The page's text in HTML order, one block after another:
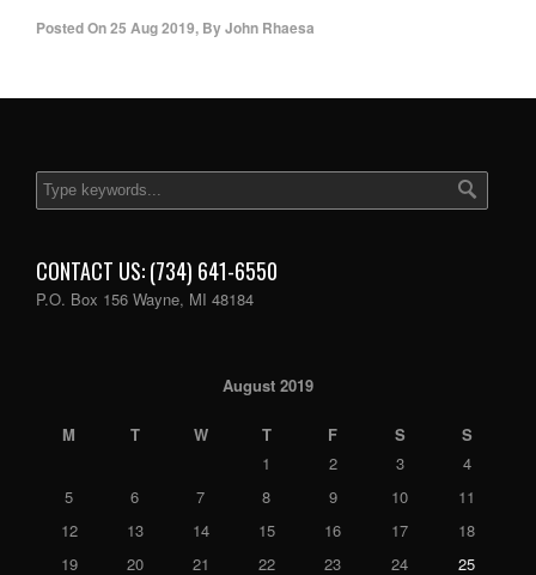
Posted On25 Aug 2019, ByJohn Rhaesa
CONTACT US: (734) 641-6550
P.O. Box 156 Wayne, MI 48184
August 2019
M T W T F S
S
1
2 3
4
5
6 7 8 9 10
11
12
13 14 15 16 17
18
19
20 21 22 23 24 25